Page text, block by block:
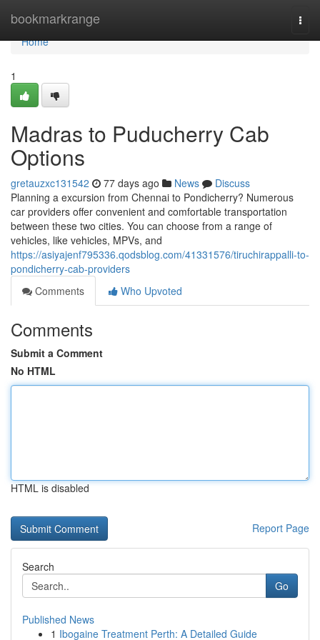
bookmarkrange
Home
Home
1
Madras to Puducherry Cab
Options
gretauzxc131542 77 days ago News
Discuss
Planning a excursion from Chennai to Pondicherry? Numerous
car providers offer convenient and comfortable transportation
between these two cities. You can choose from a range of
vehicles, like vehicles, MPVs, and
https://asiyajenf795336.qodsblog.com/41331576/tiruchirappalli-to-
pondicherry-cab-providers
Comments
Who Upvoted
Comments
Submit a Comment
No HTML
HTML is disabled
Report Page
Search
Go
Published News
1 Ibogaine Treatment Perth: A Detailed Guide